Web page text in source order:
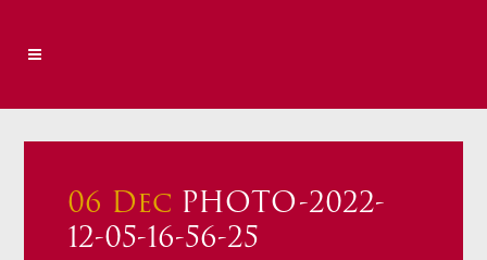
06 Dec PHOTO-2022-
12-05-16-56-25